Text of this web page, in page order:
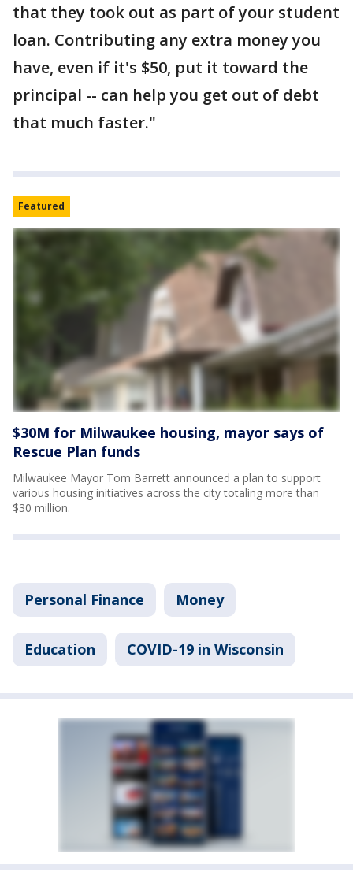
that they took out as part of your student
loan. Contributing any extra money you
have, even if it's $50, put it toward the
principal -- can help you get out of debt
that much faster."
Featured
$30M for Milwaukee housing, mayor says of
Rescue Plan funds
Milwaukee Mayor Tom Barrett announced a plan to support
various housing initiatives across the city totaling more than
$30 million.
Personal Finance Money
Education COVID-19 in Wisconsin